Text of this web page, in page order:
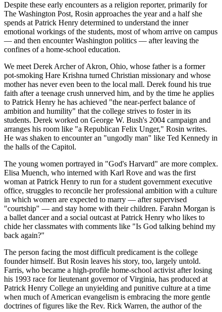
Despite these early encounters as a religion reporter, primarily for
The Washington Post, Rosin approaches the year and a half she
spends at Patrick Henry determined to understand the inner
emotional workings of the students, most of whom arrive on campus
— and then encounter Washington politics — after leaving the
confines of a home-school education.
We meet Derek Archer of Akron, Ohio, whose father is a former
pot-smoking Hare Krishna turned Christian missionary and whose
mother has never even been to the local mall. Derek found his true
faith after a teenage crush unnerved him, and by the time he applies
to Patrick Henry he has achieved "the near-perfect balance of
ambition and humility" that the college strives to foster in its
students. Derek worked on George W. Bush's 2004 campaign and
arranges his room like "a Republican Felix Unger," Rosin writes.
He was shaken to encounter an "ungodly man" like Ted Kennedy in
the halls of the Capitol.
The young women portrayed in "God's Harvard" are more complex.
Elisa Muench, who interned with Karl Rove and was the first
woman at Patrick Henry to run for a student government executive
office, struggles to reconcile her professional ambition with a culture
in which women are expected to marry — after supervised
"courtship" — and stay home with their children. Farahn Morgan is
a ballet dancer and a social outcast at Patrick Henry who likes to
chide her classmates with comments like "Is God talking behind my
back again?"
The person facing the most difficult predicament is the college
founder himself. But Rosin leaves his story, too, largely untold.
Farris, who became a high-profile home-school activist after losing
his 1993 race for lieutenant governor of Virginia, has produced at
Patrick Henry College an unyielding and punitive culture at a time
when much of American evangelism is embracing the more gentle
doctrines of figures like the Rev. Rick Warren, the author of the